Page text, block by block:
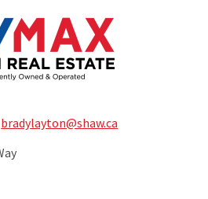
bradylayton@shaw.ca